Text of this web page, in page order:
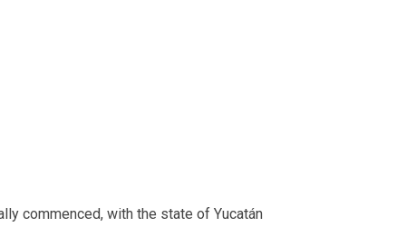
commenced, with the state of Yucatán